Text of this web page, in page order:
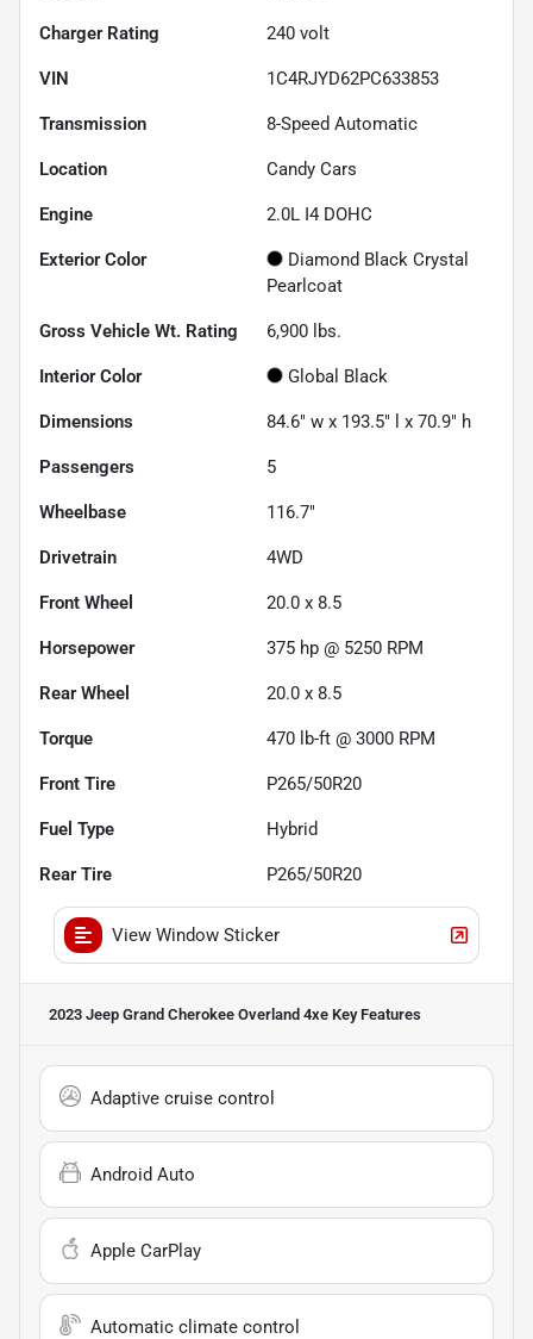
Charger Rating 240 volt
VIN 1C4RJYD62PC633853
Transmission 8-Speed Automatic
Location Candy Cars
Engine 2.0L I4 DOHC
Exterior Color
Diamond Black Crystal
Pearlcoat
Gross Vehicle Wt. Rating 6,900 lbs.
Interior Color Global Black
Dimensions 84.6" w x 193.5" l x 70.9" h
Passengers 5
Wheelbase 116.7"
Drivetrain 4WD
Front Wheel 20.0 x 8.5
Horsepower 375 hp @ 5250 RPM
Rear Wheel 20.0 x 8.5
Torque 470 lb-ft @ 3000 RPM
Front Tire P265/50R20
Fuel Type Hybrid
Rear Tire P265/50R20
View Window Sticker
2023 Jeep Grand Cherokee Overland 4xe Key Features
Adaptive cruise control
Android Auto
Apple CarPlay
Automatic climate control